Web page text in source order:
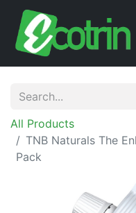
All Products
TNB Naturals The
Pack